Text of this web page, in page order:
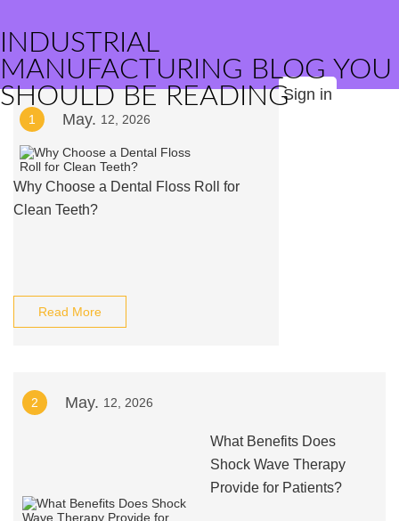
INDUSTRIAL
MANUFACTURING BLOG YOU
SHOULD BE READINGSign in
1 May. 12, 2026
Why Choose a Dental Floss Roll for
Clean Teeth?
Read More
2 May. 12, 2026
What Benefits Does
Shock Wave Therapy
Provide for Patients?